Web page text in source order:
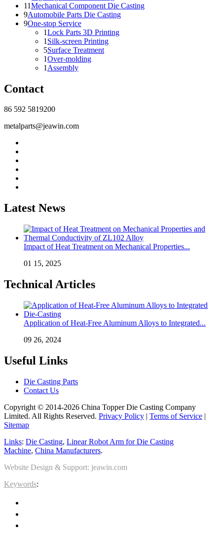
11Mechanical Component Die Casting
9Automobile Parts Die Casting
9One-stop Service
1Lock Parts 3D Printing
1 Silk-screen Printing
5Surface Treatment
1Over-molding
1 Assembly
Contact
86 592 5819200
metalparts@jeawin.com
Latest News
Impact of Heat Treatment on Mechanical Properties...
01 15, 2025
Technical Articles
Application of Heat-Free Aluminum Alloys to Integrated...
09 26, 2024
Useful Links
Die Casting Parts
Contact Us
Copyright © 2014-2026 China Topper Die Casting Company
Limited. All Rights Reserved. Privacy Policy | Terms of Service |
Sitemap
Links: Die Casting, Linear Robot Arm for Die Casting
Machine, China Manufacturers.
Website Design & Support: jeawin.com
Keywords: